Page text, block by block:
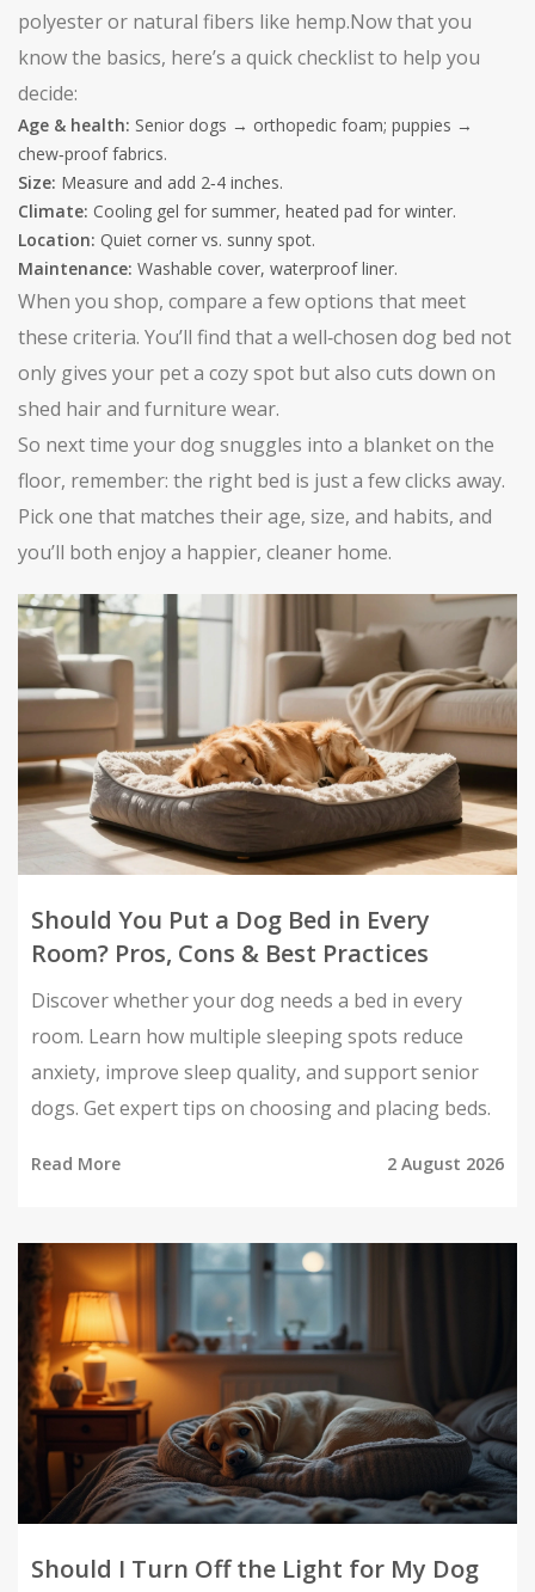
polyester or natural fibers like hemp.Now that you
know the basics, here’s a quick checklist to help you
decide:
Age & health: Senior dogs → orthopedic foam; puppies →
chew‑proof fabrics.
Size: Measure and add 2‑4 inches.
Climate: Cooling gel for summer, heated pad for winter.
Location: Quiet corner vs. sunny spot.
Maintenance: Washable cover, waterproof liner.
When you shop, compare a few options that meet
these criteria. You’ll find that a well‑chosen dog bed not
only gives your pet a cozy spot but also cuts down on
shed hair and furniture wear.
So next time your dog snuggles into a blanket on the
floor, remember: the right bed is just a few clicks away.
Pick one that matches their age, size, and habits, and
you’ll both enjoy a happier, cleaner home.
Should You Put a Dog Bed in Every
Room? Pros, Cons & Best Practices
Discover whether your dog needs a bed in every
room. Learn how multiple sleeping spots reduce
anxiety, improve sleep quality, and support senior
dogs. Get expert tips on choosing and placing beds.
Read More 2 August 2026
Should I Turn Off the Light for My Dog